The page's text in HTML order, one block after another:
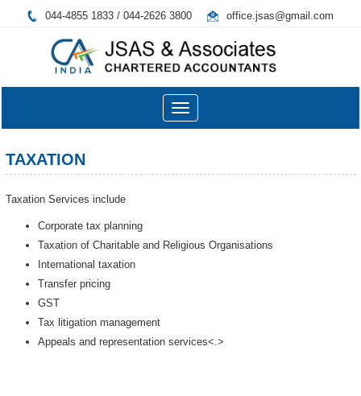
044-4855 1833 / 044-2626 3800 office.jsas@gmail.com
Toggle
navigation
TAXATION
Taxation Services include
Corporate tax planning
Taxation of Charitable and Religious Organisations
International taxation
Transfer pricing
GST
Tax litigation management
Appeals and representation services<.>